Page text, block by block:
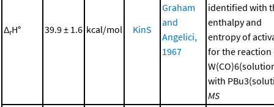
ΔrH° 39.9 ± 1.6 kcal/mol KinS
Graham
and
Angelici,
1967
identified with
enthalpy and
entropy of
for the reaction
with
MS